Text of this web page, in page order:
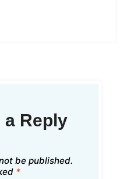
a Reply
be published.
*